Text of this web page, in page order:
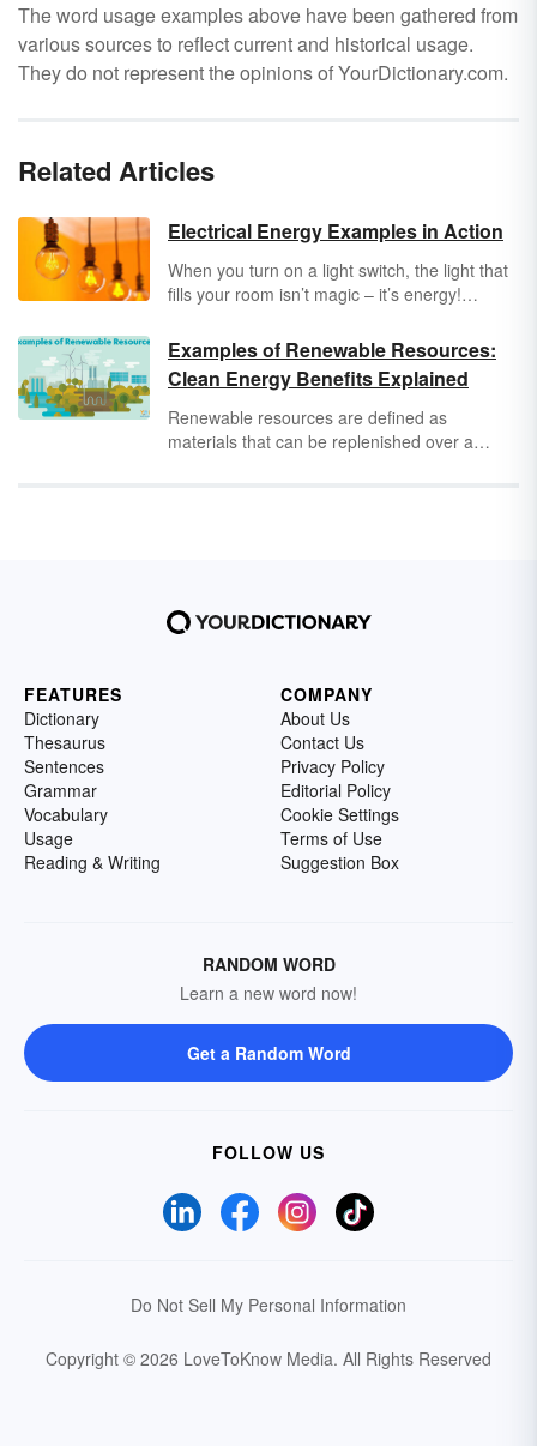
The word usage examples above have been gathered from
various sources to reflect current and historical usage.
They do not represent the opinions of YourDictionary.com.
Related Articles
Electrical Energy Examples in Action
When you turn on a light switch, the light that
fills your room isn’t magic – it’s energy!
movement of electrons along an electric
current. Keep reading to learn more about
how electrical energy powers your life and
what examples of electrical energy you can
find in the home.
Examples of Renewable Resources:
Clean Energy Benefits Explained
Renewable resources are defined as
materials that can be replenished over a
store. Until then, review this list of notable
renewable resources examples.
FEATURES
Dictionary
Thesaurus
Sentences
Grammar
Vocabulary
Usage
Reading & Writing
COMPANY
About Us
Contact Us
Privacy Policy
Editorial Policy
Cookie Settings
Terms of Use
Suggestion Box
RANDOM WORD
Learn a new word now!
Get a Random Word
FOLLOW US
Do Not Sell My Personal Information
Copyright © 2026 LoveToKnow Media. All Rights Reserved